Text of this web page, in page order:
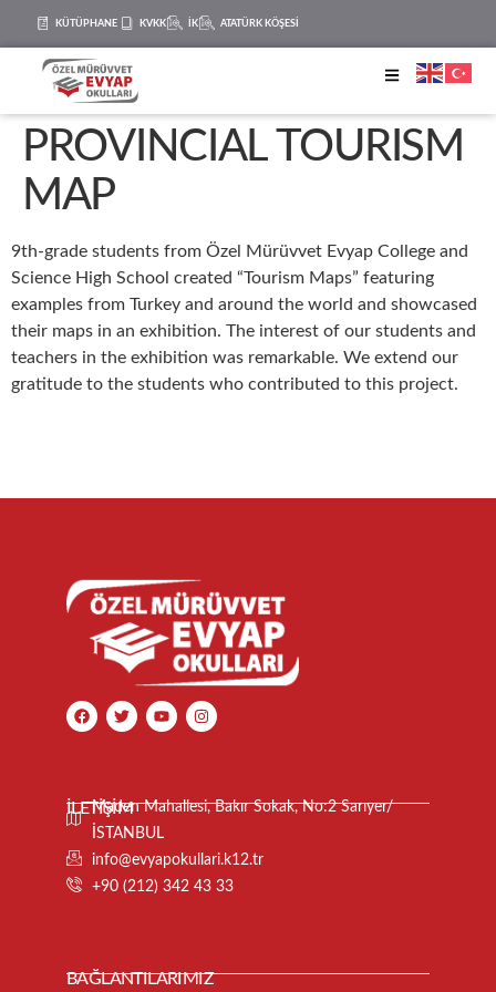
KÜTÜPHANE KVKK İK ATATÜRK KÖŞESİ
PROVINCIAL TOURISM
MAP
9th-grade students from Özel Mürüvvet Evyap College and
Science High School created “Tourism Maps” featuring
examples from Turkey and around the world and showcased
their maps in an exhibition. The interest of our students and
teachers in the exhibition was remarkable. We extend our
gratitude to the students who contributed to this project.
İLETİŞİM
Maden Mahallesi, Bakır Sokak, No:2 Sarıyer/
İSTANBUL
info@evyapokullari.k12.tr
+90 (212) 342 43 33
BAĞLANTILARIMIZ